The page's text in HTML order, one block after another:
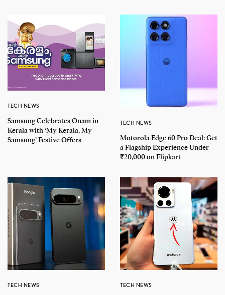
TECH NEWS
Samsung Celebrates Onam in
Kerala with ‘My Kerala, My
Samsung’ Festive Offers
TECH NEWS
Motorola Edge 60 Pro Deal: Get
a Flagship Experience Under
₹20,000 on Flipkart
TECH NEWS TECH NEWS